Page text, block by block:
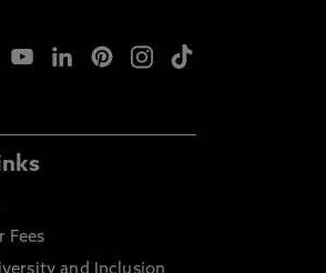
Fees